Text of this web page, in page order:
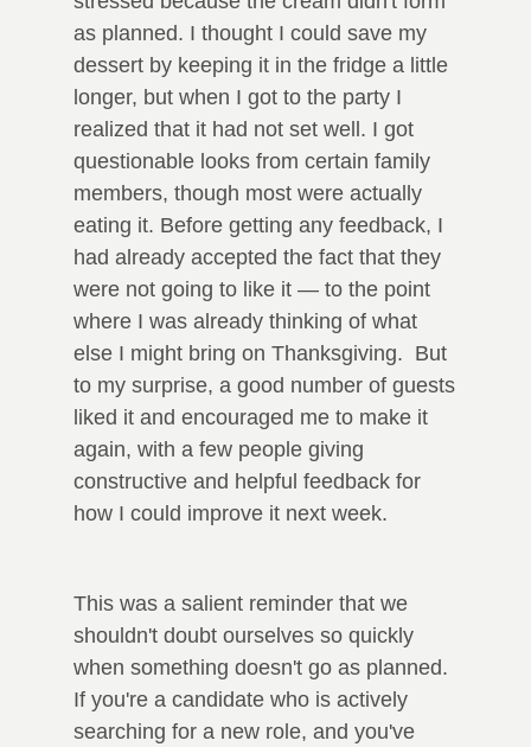
as planned. I thought I could save my
dessert by keeping it in the fridge a little
longer, but when I got to the party I
realized that it had not set well. I got
questionable looks from certain family
members, though most were actually
eating it. Before getting any feedback, I
had already accepted the fact that they
were not going to like it — to the point
where I was already thinking of what
else I might bring on Thanksgiving. But
to my surprise, a good number of guests
liked it and encouraged me to make it
again, with a few people giving
constructive and helpful feedback for
how I could improve it next week.
This was a salient reminder that we
shouldn't doubt ourselves so quickly
when something doesn't go as planned.
If you're a candidate who is actively
searching for a new role, and you've